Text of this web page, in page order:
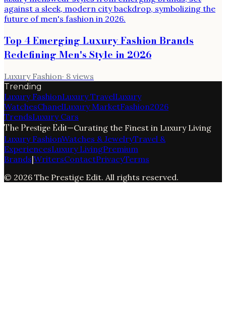
Top 4 Emerging Luxury Fashion Brands
Redefining Men's Style in 2026
Luxury Fashion· 8 views
Trending
Luxury FashionLuxury TravelLuxury
WatchesChanelLuxury MarketFashion2026
TrendsLuxury Cars
The Prestige Edit—Curating the Finest in Luxury Living
Luxury FashionWatches & JewelryTravel &
ExperiencesLuxury LivingPremium
Brands|WritersContactPrivacyTerms
© 2026 The Prestige Edit. All rights reserved.